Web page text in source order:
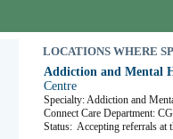
LOCATIONS WHERE
Addiction and Mental
Centre
Specialty: Addiction and
Connect Care Department:
Status: Accepting referrals at